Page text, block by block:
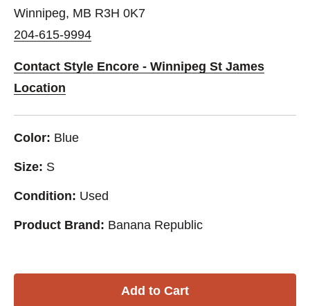
Winnipeg, MB R3H 0K7
204-615-9994
Contact Style Encore - Winnipeg St James
Location
Color: Blue
Size: S
Condition: Used
Product Brand: Banana Republic